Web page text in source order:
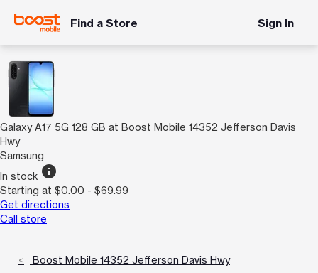
Find a Store Sign In
Galaxy A17 5G 128 GB at Boost Mobile 14352 Jefferson Davis
Hwy
Samsung
In stock info
Starting at $0.00 - $69.99
Get directions
Call store
Boost Mobile 14352 Jefferson Davis Hwy